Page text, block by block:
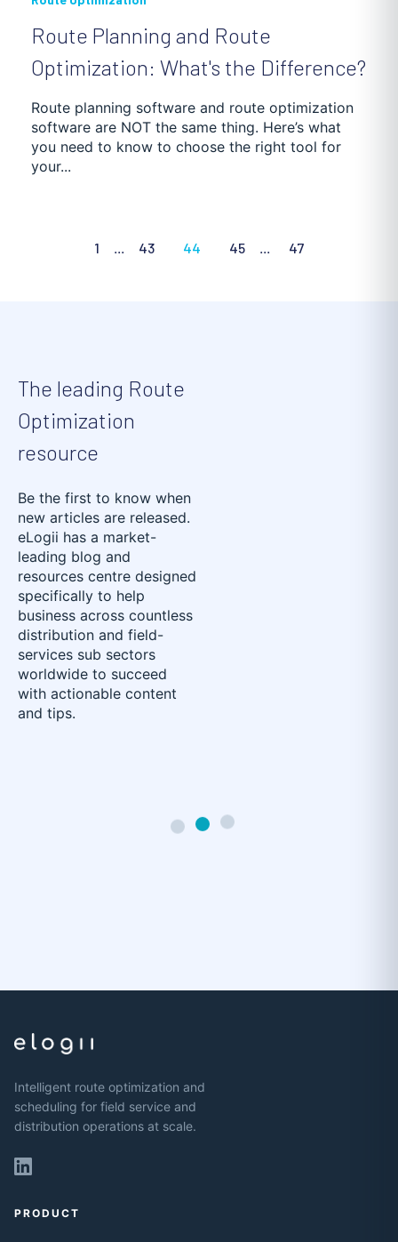
Route Planning and Route
Optimization: What's the Difference?
Route planning software and route optimization
software are NOT the same thing. Here’s what
you need to know to choose the right tool for
your...
1 ... 43 44 45 ... 47
The leading Route
Optimization
resource
Be the first to know when
new articles are released.
eLogii has a market-
leading blog and
resources centre designed
specifically to help
business across countless
distribution and field-
services sub sectors
worldwide to succeed
with actionable content
and tips.
Intelligent route optimization and
scheduling for field service and
distribution operations at scale.
PRODUCT